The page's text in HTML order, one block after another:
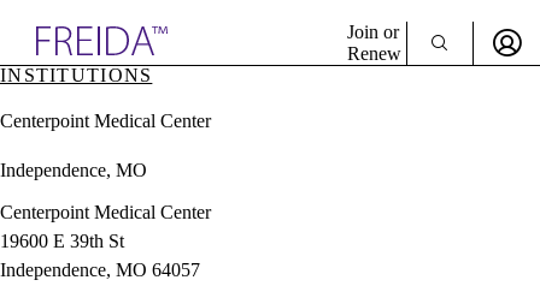
& Resources
Directory
Join or
Renew
INSTITUTIONS
Centerpoint Medical Center
Independence, MO
Centerpoint Medical Center
19600 E 39th St
Independence, MO 64057